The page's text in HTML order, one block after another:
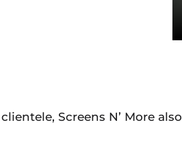
Screens N’ More